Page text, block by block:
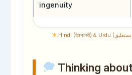
ingenuity
Thinking